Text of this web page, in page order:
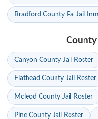
Bradford County Pa Jail
County
Canyon County Jail Roster
Flathead County Jail Roster
Mcleod County Jail Roster
Pine County Jail Roster